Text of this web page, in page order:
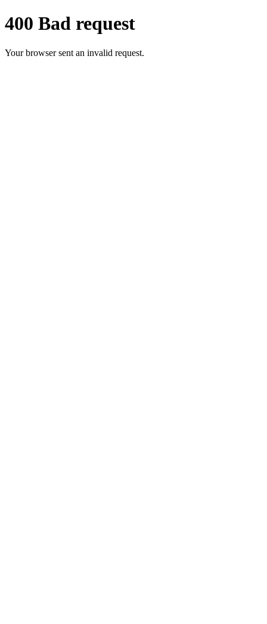
400 Bad request
Your browser sent an invalid request.